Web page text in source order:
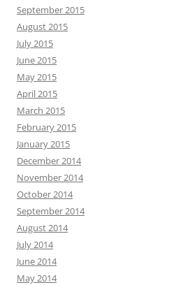
September 2015
August 2015
July 2015
June 2015
May 2015
April 2015
March 2015
February 2015
January 2015
December 2014
November 2014
October 2014
September 2014
August 2014
July 2014
June 2014
May 2014